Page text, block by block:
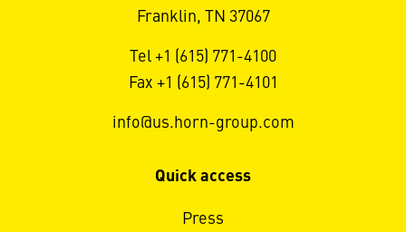
Franklin, TN 37067
Tel +1 (615) 771-4100
Fax +1 (615) 771-4101
info@us.horn-group.com
Quick access
Press